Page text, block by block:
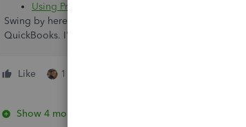
Using Projects instead of Classes in QuickBooks
Swing by here again if you have other questions
QuickBooks. I'm just a few clicks away.
Like 1 person likes this
Show 4 more replies